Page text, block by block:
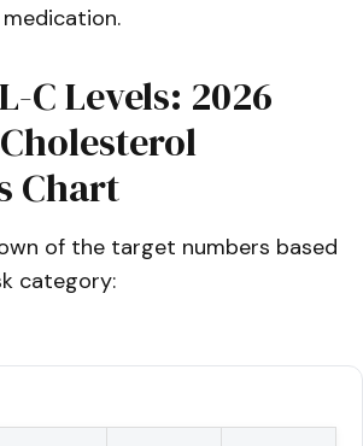
C Levels: 2026
Chart
of the target numbers based
category: